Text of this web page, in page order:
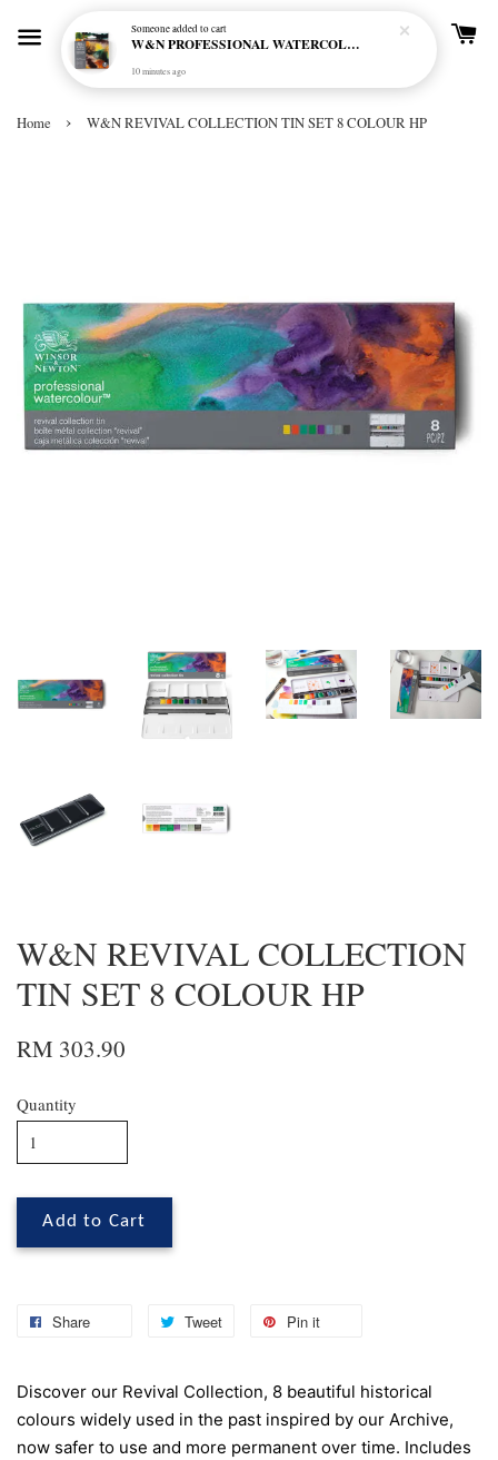
Home › W&N REVIVAL COLLECTION TIN SET 8 COLOUR HP
W&N REVIVAL COLLECTION
TIN SET 8 COLOUR HP
RM 303.90
Quantity
Add to Cart
Share Tweet Pin it
Discover our Revival Collection, 8 beautiful historical
colours widely used in the past inspired by our Archive,
now safer to use and more permanent over time. Includes
Someoneadded to cart
W&N PROFESSIONAL WATERCOLOUR 6X5ML TBE RICH EARTH SET
10 minutes ago